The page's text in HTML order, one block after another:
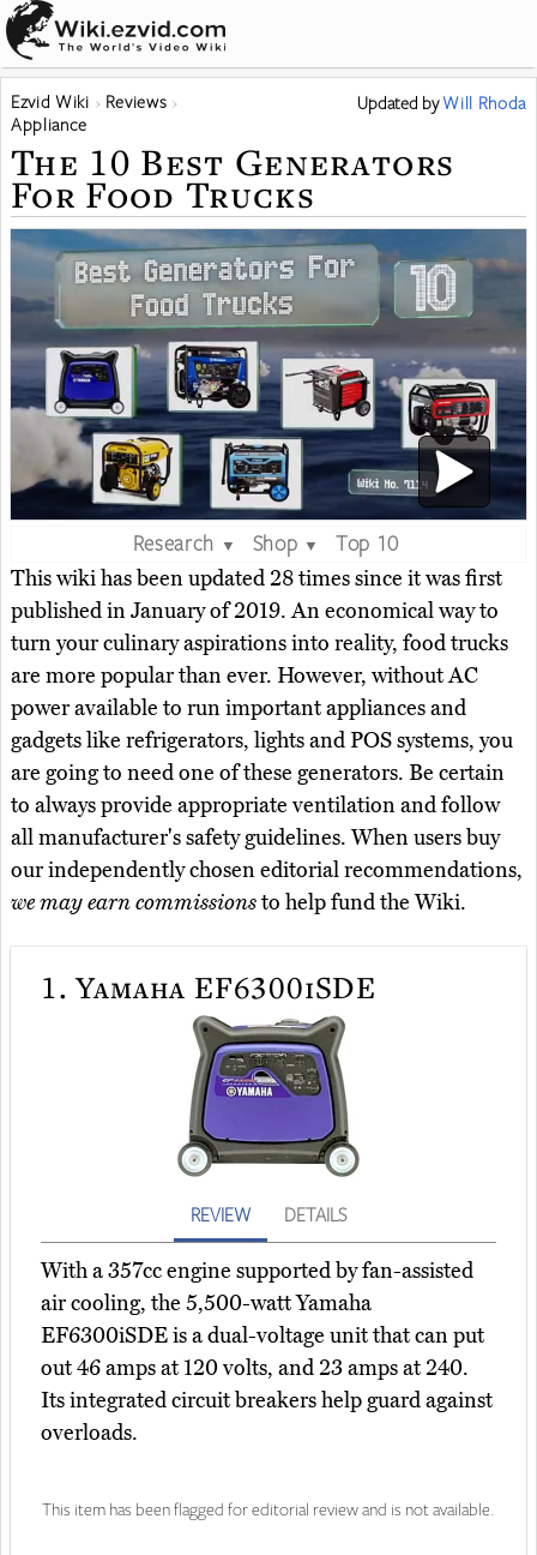
Ezvid Wiki
Reviews
Appliance
Updated byWill Rhoda
The 10 Best Generators
For Food Trucks
Research ▼ Shop ▼
Top 10
This wiki has been updated 28 times since it was first
published in January of 2019. An economical way to
turn your culinary aspirations into reality, food trucks
are more popular than ever. However, without AC
power available to run important appliances and
gadgets like refrigerators, lights and POS systems, you
are going to need one of these generators. Be certain
to always provide appropriate ventilation and follow
all manufacturer's safety guidelines. When users buy
our independently chosen editorial recommendations,
we may earn commissionsto help fund the Wiki.
1. Yamaha EF6300iSDE
REVIEW DETAILS
With a 357cc engine supported by fan-assisted
air cooling, the 5,500-watt Yamaha
EF6300iSDE is a dual-voltage unit that can put
out 46 amps at 120 volts, and 23 amps at 240.
Its integrated circuit breakers help guard against
overloads.
This item has been flagged for editorial review and is not available.